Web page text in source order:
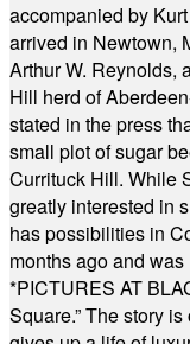
accompanied by
arrived in Newtown,
Arthur W. Reynolds,
Hill herd of
stated in the press
small plot of sugar
Currituck Hill. While
greatly interested in
has possibilities in
months ago and
*PICTURES AT
Square.” The story